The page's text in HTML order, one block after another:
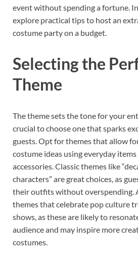
event without spending a fortune.
explore practical tips to host an
costume party on a budget.
Selecting the
Theme
The theme sets the tone for your
crucial to choose one that sparks
guests. Opt for themes that allow
costume ideas using everyday
accessories. Classic themes like
characters” are great choices, as
their outfits without overspending.
themes that celebrate pop culture
shows, as these are likely to
audience and may inspire more
costumes.